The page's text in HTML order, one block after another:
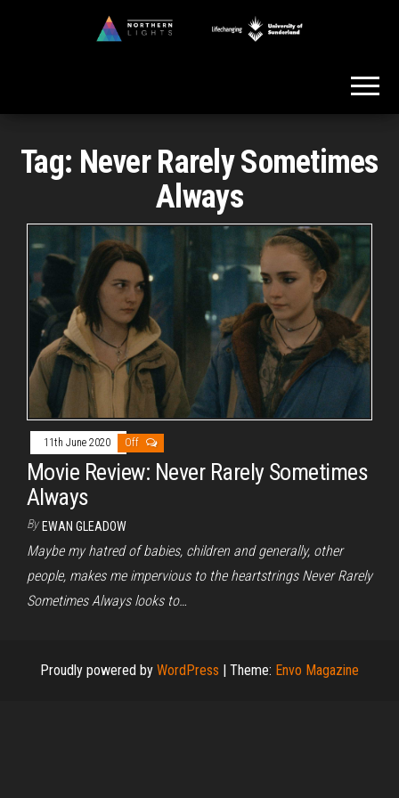
Tag: Never Rarely Sometimes
Always
11th June 2020 Off
Movie Review: Never Rarely Sometimes
Always
By EWAN GLEADOW
Maybe my hatred of babies, children and generally, other
people, makes me impervious to the heartstrings Never Rarely
Sometimes Always looks to…
Proudly powered by WordPress | Theme: Envo Magazine